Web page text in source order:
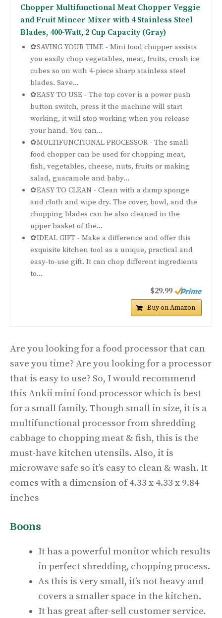
Chopper Multifunctional Meat Chopper Veggie
and Fruit Mincer Mixer with 4 Stainless Steel
Blades, 400-Watt, 2 Cup Capacity (Gray)
✿SAVING YOUR TIME - Mini food chopper assists
you easily chop vegetables, meat, fruits, crush ice
cubes so on with 4-piece sharp stainless steel
blades. Save...
✿EASY TO USE - The top cover is a power push
button switch, press it the machine will start
working, it will stop working when you release
your hand. You can...
✿MULTIFUNCTIONAL PROCESSOR - The small
food chopper can be used for chopping meat,
fish, vegetables, cheese, nuts, fruits or making
salad, guacamole and baby...
✿EASY TO CLEAN - Clean with a damp sponge
and cloth and wipe dry. The cover, bowl, and the
chopping blades can be also cleaned in the
upper basket of the...
✿IDEAL GIFT - Make a difference and offer this
exquisite kitchen tool as a unique, practical and
easy-to-use gift. It can chop different ingredients
to...
$29.99
Buy on Amazon
Are you looking for a food processor that can
save you time? Are you looking for a processor
that is easy to use? So, I would recommend
this Ankii mini food processor which is best
for a small family. Though small in size, it is a
multifunctional processor from shredding
cabbage to chopping meat & fish, this is the
must-have kitchen utensils. Also, it is
microwave safe so it’s easy to clean & wash. It
comes with a dimension of 4.33 x 4.33 x 9.84
inches
Boons
It has a powerful monitor which results
in perfect shredding, chopping process.
As this is very small, it’s not heavy and
covers a smaller space in the kitchen.
It has great after-sell customer service.